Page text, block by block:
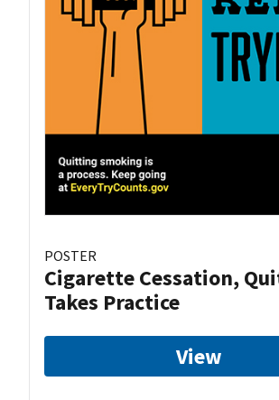
POSTER
Cigarette Cessation,
Takes Practice
View